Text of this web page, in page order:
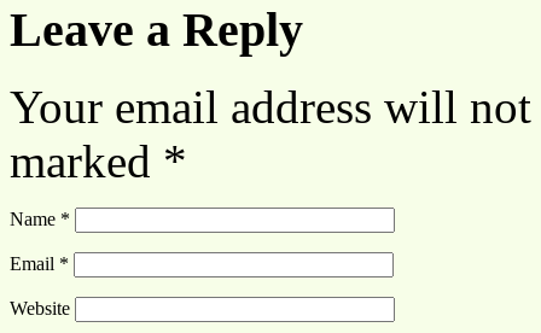
Leave a Reply
Your email address will
marked *
Name *
Email *
Website